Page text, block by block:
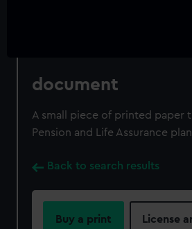
document
A small piece of printed paper
Pension and Life Assurance
Back to search results
Buy a print License